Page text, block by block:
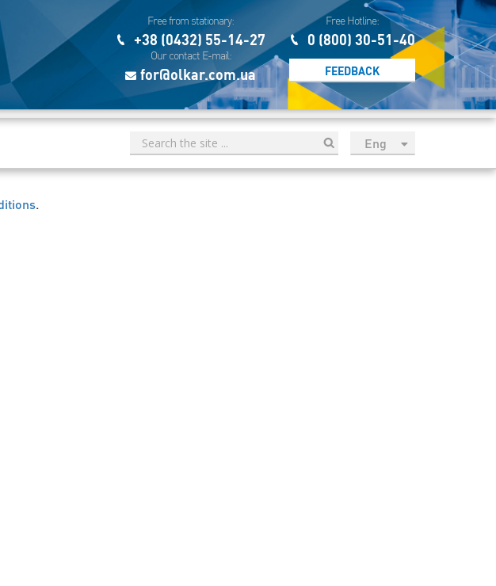
Free from stationary:
+38 (0432) 55-14-27
Our contact E-mail:
for@olkar.com.ua
Free Hotline:
0 (800) 30-51-40
FEEDBACK
Eng
рус
.